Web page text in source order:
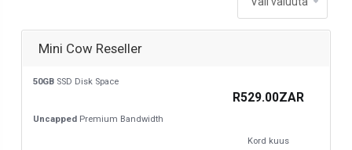
Mini Cow Reseller
50GB SSD Disk Space
Uncapped Premium Bandwidth
R529.00ZAR
Kord kuus